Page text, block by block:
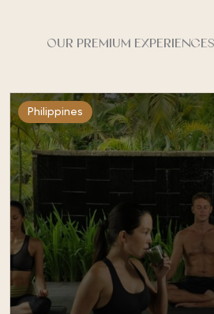
OUR PREMIUM
Philippines